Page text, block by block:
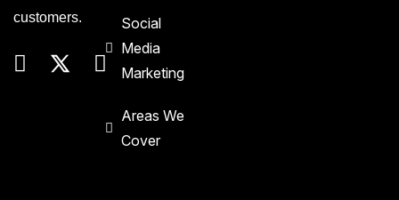
customers.
Social
Media
Marketing
Areas We
Cover